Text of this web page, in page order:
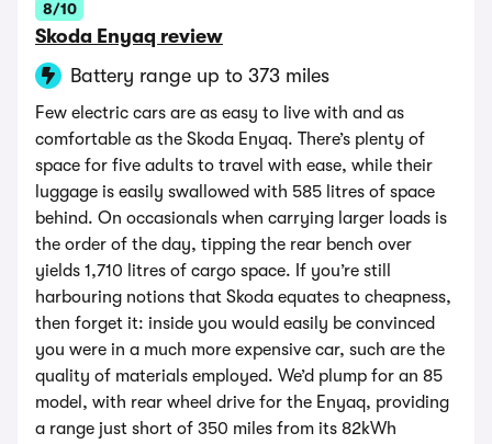
8/10
Skoda Enyaq review
Battery range up to 373 miles
Few electric cars are as easy to live with and as
comfortable as the Skoda Enyaq. There’s plenty of
space for five adults to travel with ease, while their
luggage is easily swallowed with 585 litres of space
behind. On occasionals when carrying larger loads is
the order of the day, tipping the rear bench over
yields 1,710 litres of cargo space. If you’re still
harbouring notions that Skoda equates to cheapness,
then forget it: inside you would easily be convinced
you were in a much more expensive car, such are the
quality of materials employed. We’d plump for an 85
model, with rear wheel drive for the Enyaq, providing
a range just short of 350 miles from its 82kWh